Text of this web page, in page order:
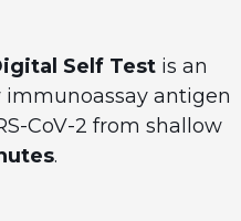
Self Test is an
antigen
CoV-2 from shallow
.